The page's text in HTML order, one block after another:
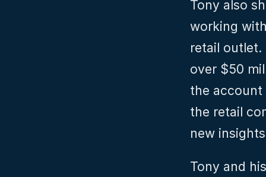
Tony also
working
retail
over $50
the account
the retail
new
Tony and